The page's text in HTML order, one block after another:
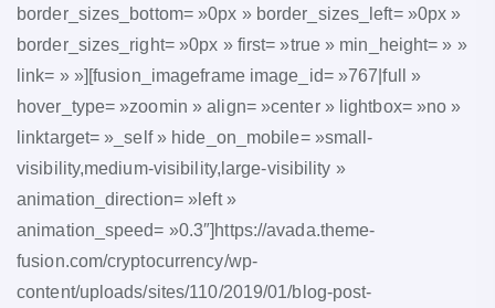
border_sizes_bottom= »0px » border_sizes_left= »0px »
border_sizes_right= »0px » first= »true » min_height= » »
link= » »][fusion_imageframe image_id= »767|full »
hover_type= »zoomin » align= »center » lightbox= »no »
linktarget= »_self » hide_on_mobile= »small-
visibility,medium-visibility,large-visibility »
animation_direction= »left »
animation_speed= »0.3″]https://avada.theme-
fusion.com/cryptocurrency/wp-
content/uploads/sites/110/2019/01/blog-post-